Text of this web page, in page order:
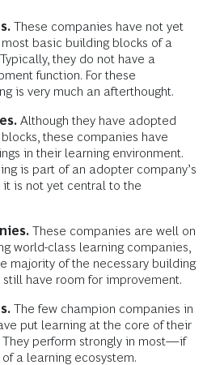
These companies have not yet
basic building blocks of a
they do not have a
function. For these
is very much an afterthought.
Although they have adopted
these companies have
in their learning environment.
is part of an adopter company’s
it is not yet central to the
These companies are well on
world-class learning companies,
majority of the necessary building
still have room for improvement.
The few champion companies in
put learning at the core of their
They perform strongly in most—if
a learning ecosystem.